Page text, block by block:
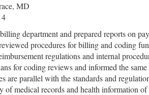
MD
department and prepared reports on
procedures for billing and coding
regulations and internal
for coding reviews and informed the
are parallel with the standards and
of medical records and health information